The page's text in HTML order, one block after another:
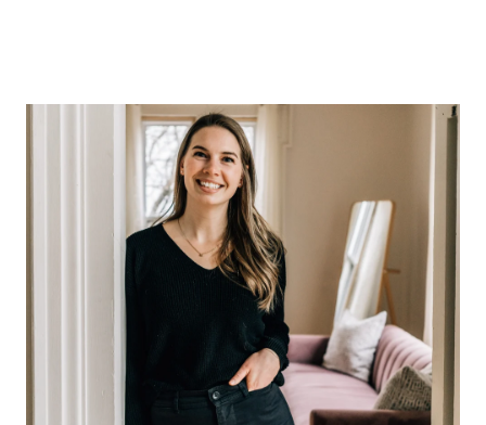
ABOUT US
OUR ADVANTAGE
OUR AGENTS
LEADERSHIP
LOCATIONS